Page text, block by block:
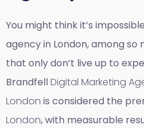
You might think it’s
agency in London, among
that only don’t live up to
BrandfellDigital Marketing
London is considered the
London, with measurable